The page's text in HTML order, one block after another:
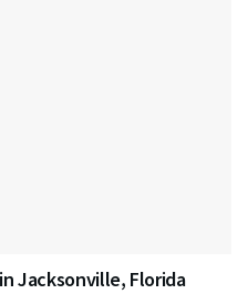
Jacksonville, Florida